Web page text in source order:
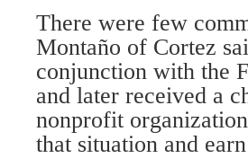
There were few
Montaño of Cortez
conjunction with the
and later received a
nonprofit
that situation and